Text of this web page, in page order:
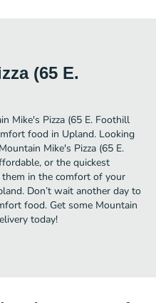
(65 E.
Mike's Pizza (65 E. Foothill
food in Upland. Looking
Mike's Pizza (65 E.
or the quickest
in the comfort of your
Don’t wait another day to
food. Get some Mountain
today!